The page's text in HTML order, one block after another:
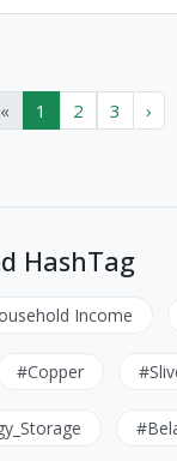
« 1 2 3 ›
HashTag
Income
#Copper